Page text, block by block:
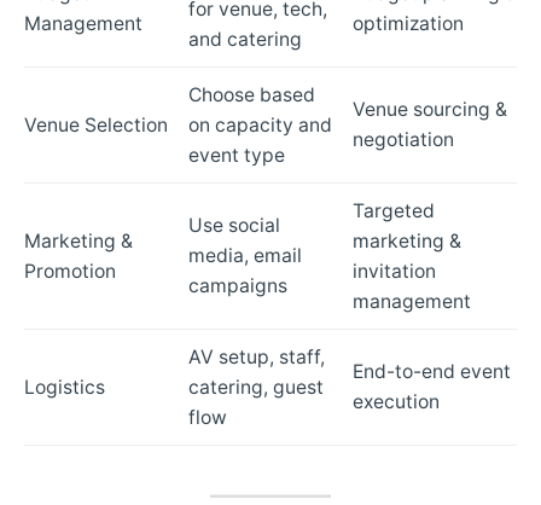
Management
for venue, tech,
and catering
optimization
Venue Selection
Choose based
on capacity and
event type
Venue sourcing &
negotiation
Marketing &
Promotion
Use social
media, email
campaigns
Targeted
marketing &
invitation
management
Logistics
AV setup, staff,
catering, guest
flow
End-to-end event
execution